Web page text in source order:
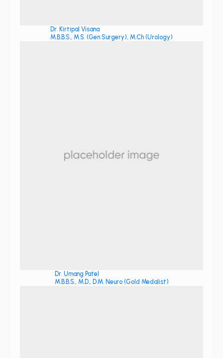
Dr. Kirtipal Visana
M.B.B.S., M.S. (Gen Surgery), M.Ch (Urology)
Dr. Umang Patel
M.B.B.S., M.D., D.M. Neuro (Gold Medalist)